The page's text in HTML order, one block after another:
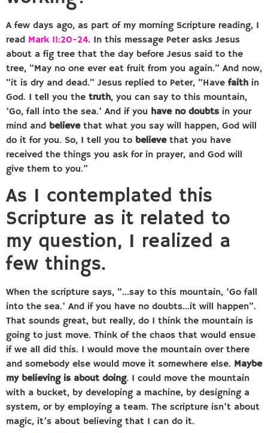
A few days ago, as part of my morning Scripture reading, I
read Mark 11:20-24. In this message Peter asks Jesus
about a fig tree that the day before Jesus said to the
tree, “May no one ever eat fruit from you again.” And now,
“it is dry and dead.” Jesus replied to Peter, “Have faith in
God. I tell you the truth, you can say to this mountain,
‘Go, fall into the sea.’ And if you have no doubts in your
mind and believethat what you say will happen, God will
do it for you. So, I tell you to believethat you have
received the things you ask for in prayer, and God will
give them to you.”
As I contemplated this
Scripture as it related to
my question, I realized a
few things.
When the scripture says, “…say to this mountain, ‘Go fall
into the sea.’ And if you have no doubts…it will happen”.
That sounds great, but really, do I think the mountain is
going to just move. Think of the chaos that would ensue
if we all did this. I would move the mountain over there
and somebody else would move it somewhere else. Maybe
my believing is about doing. I could move the mountain
with a bucket, by developing a machine, by designing a
system, or by employing a team. The scripture isn’t about
magic, it’s about believing that I can do it.